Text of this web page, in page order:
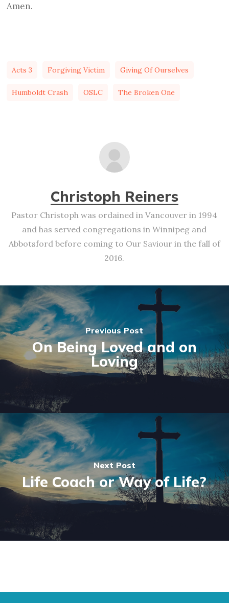
Amen.
Acts 3 Forgiving Victim Giving Of Ourselves
Humboldt Crash OSLC The Broken One
Christoph Reiners
Pastor Christoph was ordained in Vancouver in 1994
and has served congregations in Winnipeg and
Abbotsford before coming to Our Saviour in the fall of
2016.
Previous Post
On Being Loved and on
Loving
Next Post
Life Coach or Way of Life?